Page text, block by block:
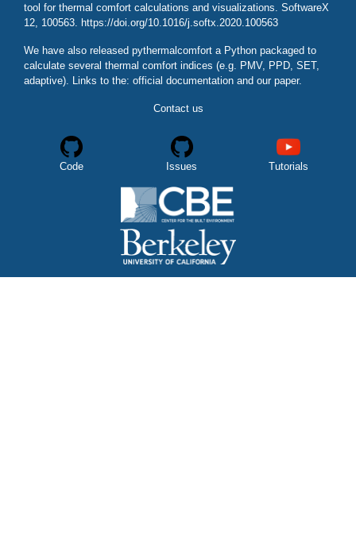
tool for thermal comfort calculations and visualizations. SoftwareX
12, 100563. https://doi.org/10.1016/j.softx.2020.100563
We have also released pythermalcomfort a Python packaged to
calculate several thermal comfort indices (e.g. PMV, PPD, SET,
adaptive). Links to the: official documentation and our paper.
Contact us
Code Issues Tutorials